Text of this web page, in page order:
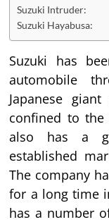
Suzuki Intruder:
Suzuki Hayabusa:
Suzuki has
automobile
Japanese
confined to the
also has a
established
The company
for a long time
has a number